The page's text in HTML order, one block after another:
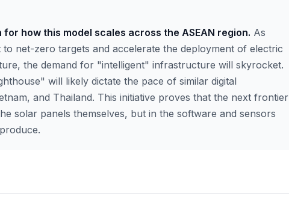
how this model scales across the ASEAN region. As
to net-zero targets and accelerate the deployment of electric
the demand for "intelligent" infrastructure will skyrocket.
will likely dictate the pace of similar digital
and Thailand. This initiative proves that the next frontier
solar panels themselves, but in the software and sensors